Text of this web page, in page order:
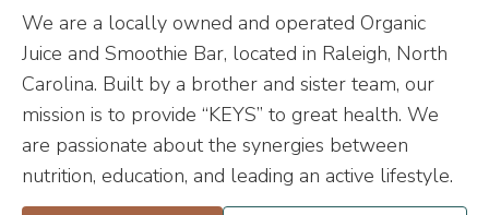
We are a locally owned and operated Organic
Juice and Smoothie Bar, located in Raleigh, North
Carolina. Built by a brother and sister team, our
mission is to provide “KEYS” to great health. We
are passionate about the synergies between
nutrition, education, and leading an active lifestyle.